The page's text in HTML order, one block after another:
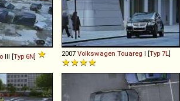
III [Typ 6N] 2007 Volkswagen Touareg I [Typ 7L]